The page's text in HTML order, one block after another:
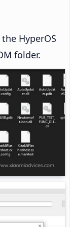
HyperOS
folder.